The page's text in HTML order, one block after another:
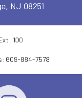
NJ 08251
100
609-884-7578